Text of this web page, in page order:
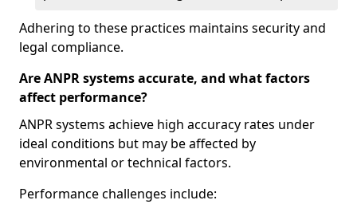
Adhering to these practices maintains security and
legal compliance.
Are ANPR systems accurate, and what factors
affect performance?
ANPR systems achieve high accuracy rates under
ideal conditions but may be affected by
environmental or technical factors.
Performance challenges include: